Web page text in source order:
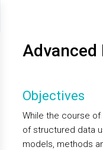
Objectives
While the course
of structured data
models, methods